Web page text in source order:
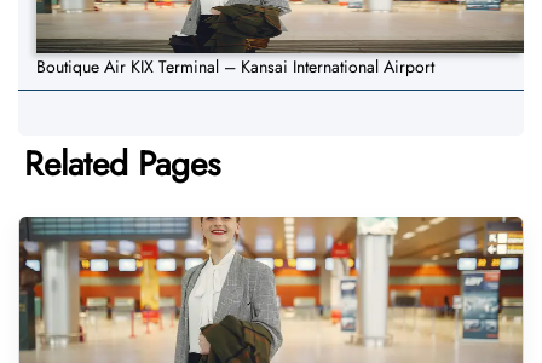
Boutique Air KIX Terminal – Kansai International Airport
Related Pages